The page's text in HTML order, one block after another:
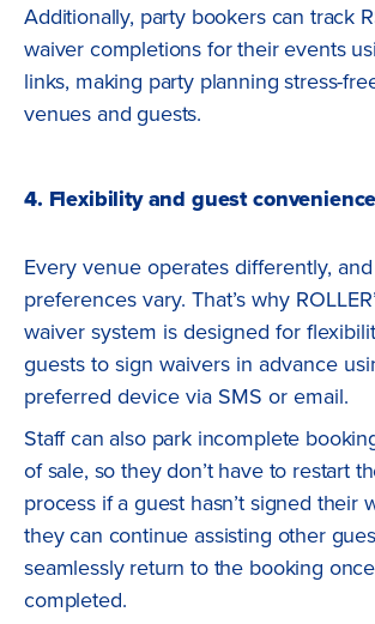
Additionally, party bookers can track
waiver completions for their events
links, making party planning stress-
venues and guests.
4. Flexibility and guest convenience
Every venue operates differently,
preferences vary. That’s why
waiver system is designed for
guests to sign waivers in advance
preferred device via SMS or email.
Staff can also park incomplete
of sale, so they don’t have to restart
process if a guest hasn’t signed their
they can continue assisting other
seamlessly return to the booking
completed.